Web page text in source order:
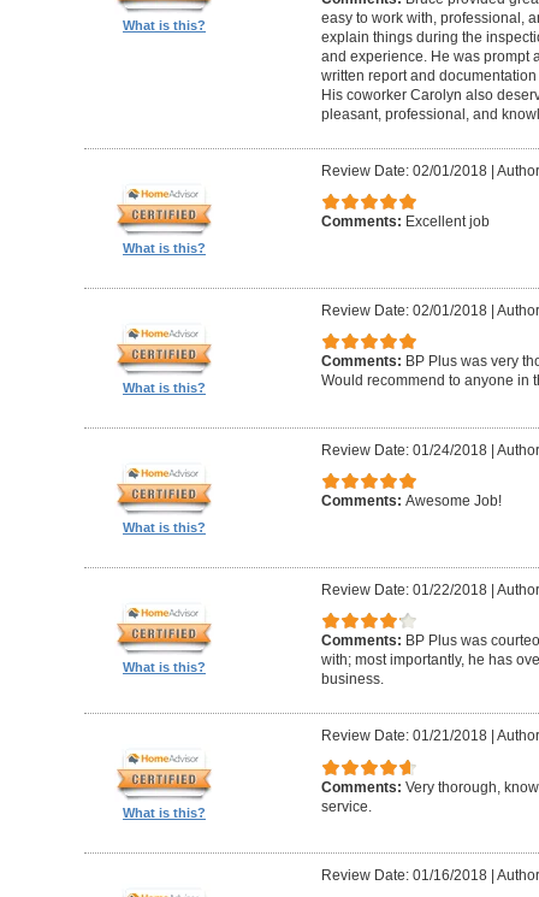
What is this?
easy to work with, professional,
explain things during the
and experience. He was prompt
written report and
His coworker Carolyn also
pleasant, professional, and
What is this?
Review Date: 02/01/2018|
Comments: Excellent job
What is this?
Review Date: 02/01/2018|
Comments: BP Plus was very
Would recommend to anyone in
What is this?
Review Date: 01/24/2018|
Comments: Awesome Job!
What is this?
Review Date: 01/22/2018|
Comments: BP Plus was
with; most importantly, he has
business.
What is this?
Review Date: 01/21/2018|
Comments: Very thorough,
service.
Review Date: 01/16/2018|